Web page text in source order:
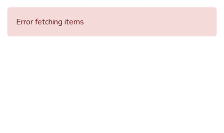
All of DSpace
Error fetching items